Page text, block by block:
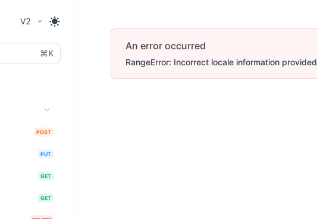
V2
⌘K
POST
PUT
GET
GET
An error occurred
RangeError: Incorrect locale information provided